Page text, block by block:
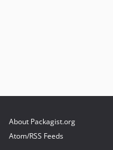
About Packagist.org
Atom/RSS Feeds